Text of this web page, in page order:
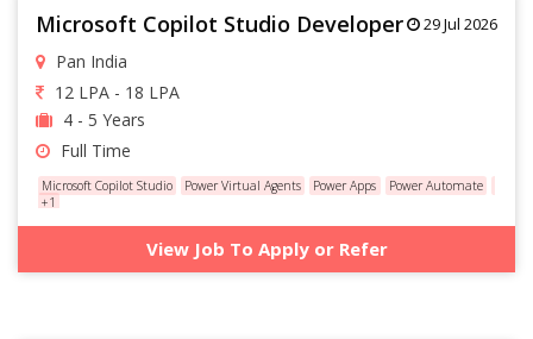
Microsoft Copilot Studio Developer 29 Jul 2026
Pan India
12 LPA - 18 LPA
4 - 5 Years
Full Time
Microsoft Copilot Studio Power Virtual Agents Power Apps Power Automate
+1
View Job To Apply or Refer